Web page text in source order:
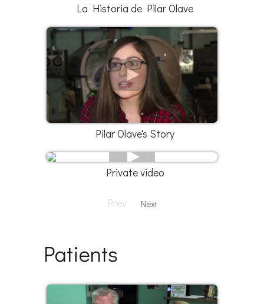
La Historia de Pilar Olave
Pilar Olave's Story
Private video
Prev Next
Patients